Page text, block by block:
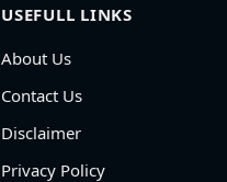
USEFULL LINKS
About Us
Contact Us
Disclaimer
Privacy Policy